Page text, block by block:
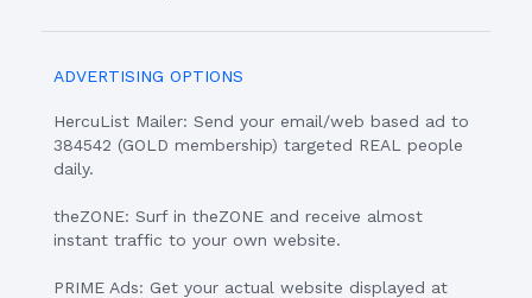
ADVERTISING OPTIONS
HercuList Mailer: Send your email/web based ad to
384542 (GOLD membership) targeted REAL people
daily.
theZONE: Surf in theZONE and receive almost
instant traffic to your own website.
PRIME Ads: Get your actual website displayed at